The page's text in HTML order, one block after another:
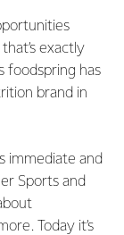
exactly
foodspring has
brand in
immediate and
Sports and
Today it’s